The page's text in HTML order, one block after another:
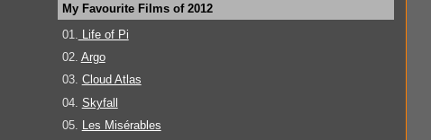
My Favourite Films of 2012
01.
Life of Pi
02. Argo
03. Cloud Atlas
04. Skyfall
05. Les Misérables